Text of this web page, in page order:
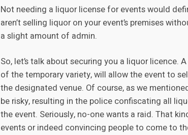
Not needing a liquor license for events would
aren’t selling liquor on your event’s premises
a slight amount of admin.
So, let’s talk about securing you a liquor licence.
of the temporary variety, will allow the event to
the designated venue. Of course, as we
be risky, resulting in the police confiscating all
the event. Seriously, no-one wants a raid. That
events or indeed convincing people to come to